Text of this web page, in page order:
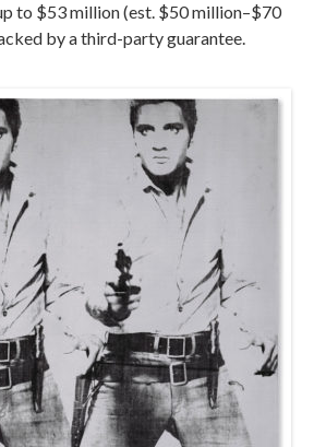
to $53 million (est. $50 million–$70
by a third-party guarantee.